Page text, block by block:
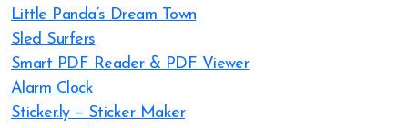
Little Panda’s Dream Town
Sled Surfers
Smart PDF Reader & PDF Viewer
Alarm Clock
Sticker.ly – Sticker Maker